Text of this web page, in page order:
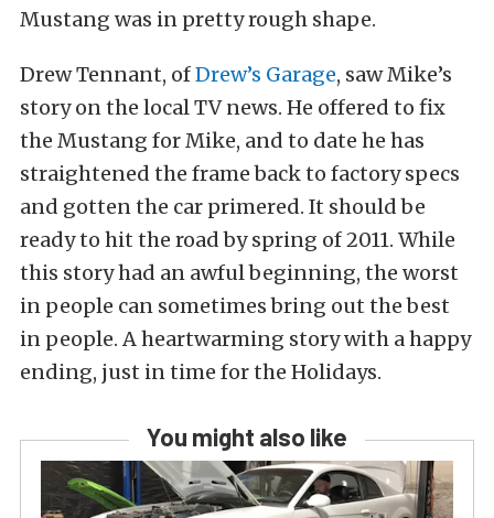
Mustang was in pretty rough shape.
Drew Tennant, ofDrew’s Garage, saw Mike’s
story on the local TV news. He offered to fix
the Mustang for Mike, and to date he has
straightened the frame back to factory specs
and gotten the car primered. It should be
ready to hit the road by spring of 2011. While
this story had an awful beginning, the worst
in people can sometimes bring out the best
in people. A heartwarming story with a happy
ending, just in time for the Holidays.
You might also like